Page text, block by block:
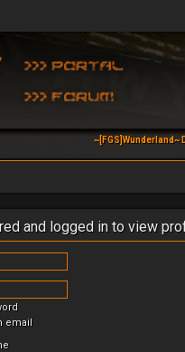
and logged in to view
email